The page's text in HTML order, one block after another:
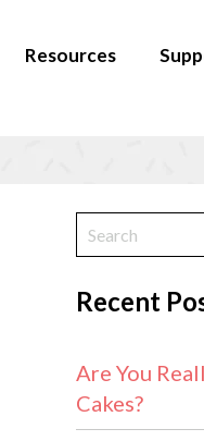
Resources
Recent
Are You
Cakes?